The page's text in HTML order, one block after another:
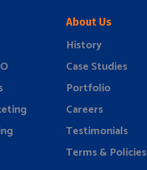
About Us
History
Case Studies
Portfolio
Careers
Testimonials
Terms & Policies